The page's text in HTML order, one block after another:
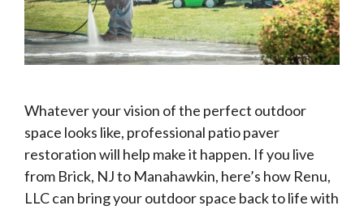
Whatever your vision of the perfect outdoor
space looks like, professional patio paver
restoration will help make it happen. If you live
from Brick, NJ to Manahawkin, here’s how Renu,
LLC can bring your outdoor space back to life with